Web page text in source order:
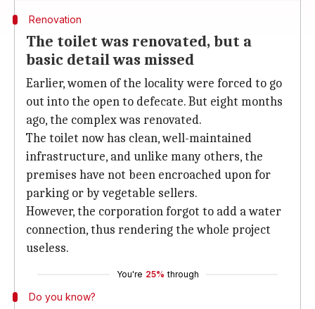
Renovation
The toilet was renovated, but a
basic detail was missed
Earlier, women of the locality were forced to go
out into the open to defecate. But eight months
ago, the complex was renovated.
The toilet now has clean, well-maintained
infrastructure, and unlike many others, the
premises have not been encroached upon for
parking or by vegetable sellers.
However, the corporation forgot to add a water
connection, thus rendering the whole project
useless.
You're 25% through
Do you know?